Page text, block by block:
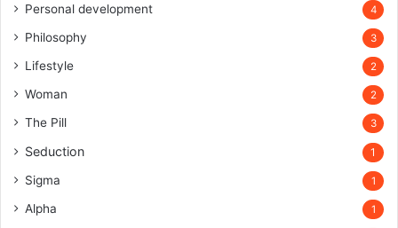
Personal development 4
Philosophy 3
Lifestyle 2
Woman 2
The Pill 3
Seduction 1
Sigma 1
Alpha 1